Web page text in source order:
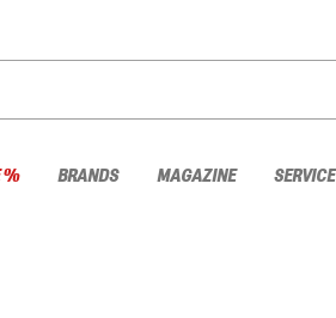
% BRANDS MAGAZINE SERVICE